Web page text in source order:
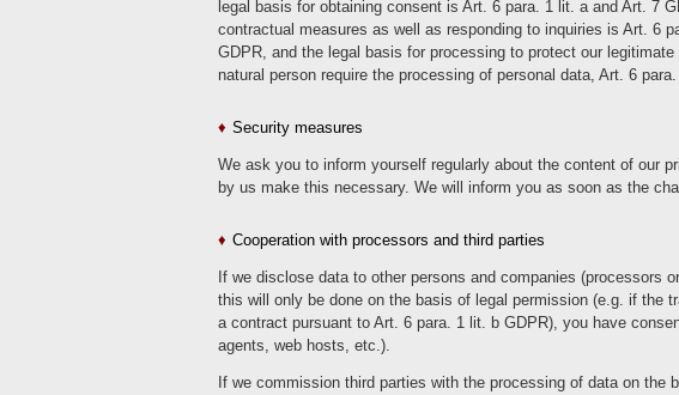
legal basis for obtaining consent is Art. 6 para. 1 lit. a and Art. 7
contractual measures as well as responding to inquiries is Art. 6
GDPR, and the legal basis for processing to protect our
natural person require the processing of personal data, Art. 6
Security measures
We ask you to inform yourself regularly about the content of our
by us make this necessary. We will inform you as soon as the
Cooperation with processors and third parties
If we disclose data to other persons and companies
this will only be done on the basis of legal permission (e.g. if the
a contract pursuant to Art. 6 para. 1 lit. b GDPR), you have
agents, web hosts, etc.).
If we commission third parties with the processing of data on